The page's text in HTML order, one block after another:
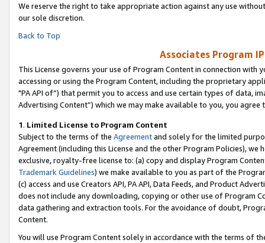
We reserve the right to take appropriate action against any use
our sole discretion.
Back to Top
Associates Program
This License governs your use of Program Content in connection
accessing or using the Program Content, including the proprietary
"PA API of”) that permit you to access and use certain types of data,
Advertising Content”) which we may make available to you, you agree
1. Limited License to Program Content
Subject to the terms of the Agreementand solely for the limited
Agreement (including this License and the other Program Policies),
exclusive, royalty-free license to: (a) copy and display Program
Trademark Guidelines) we make available to you as part of the
(c) access and use Creators API, PA API, Data Feeds, and Product
does not include any downloading, copying or other use of Program
data gathering and extraction tools. For the avoidance of doubt,
Content.
You will use Program Content solely in accordance with the terms of